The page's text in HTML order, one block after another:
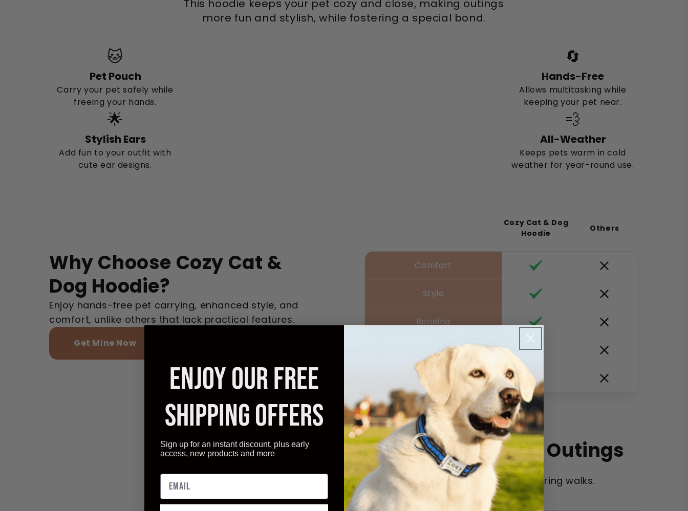
This hoodie keeps your pet cozy and close, making outings
more fun and stylish, while fostering a special bond.
🐱
Pet Pouch
Carry your pet safely while
freeing your hands.
🌟
Stylish Ears
Add fun to your outfit with
cute ear designs.
🔄
Hands-Free
Allows multitasking while
keeping your pet near.
💨
All-Weather
Keeps pets warm in cold
weather for year-round use.
Why Choose Cozy Cat &
Dog Hoodie?
Enjoy hands-free pet carrying, enhanced style, and
comfort, unlike others that lack practical features.
Get Mine Now
Cozy Cat & Dog
Hoodie
Others
Comfort
Style
Bonding
Practicality
Cost-effective
Transform Your Pet Outings
97% Reported increased bonding during walks.
ENJOY OUR FREE
SHIPPING OFFERS
Sign up for an instant discount, plus early
access, new products and more